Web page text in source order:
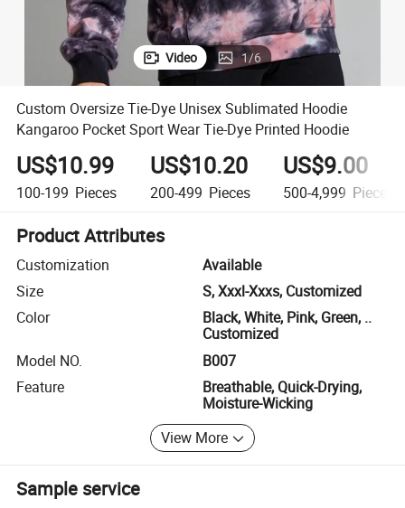
Video 1/6
Custom Oversize Tie-Dye Unisex Sublimated Hoodie
Kangaroo Pocket Sport Wear Tie-Dye Printed Hoodie
US$10.99
100-199 Pieces
US$10.20
200-499 Pieces
US$9.00
500-4,999 Pieces
Product Attributes
Customization
Available
Size
S, Xxxl-Xxxs, Customized
Color
Black, White, Pink, Green, ..
Customized
Model NO.
B007
Feature
Breathable, Quick-Drying,
Moisture-Wicking
View More
Sample service